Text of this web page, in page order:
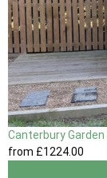
Canterbury Garden
from £1224.00